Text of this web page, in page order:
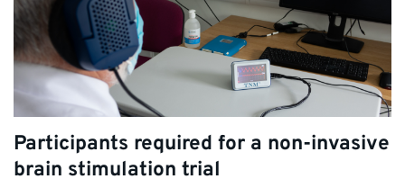
Participants required for a non-invasive
brain stimulation trial